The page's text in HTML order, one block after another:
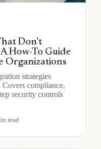
Don't
How-To Guide
Organizations
strategies
compliance,
security controls
read